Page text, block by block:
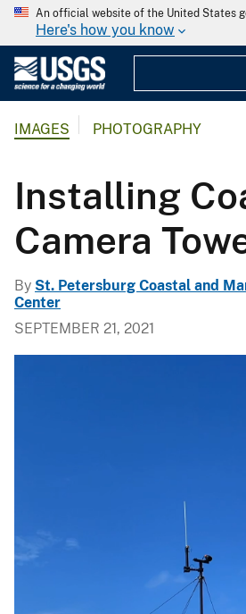
An official website of the United States
Here's how you know
IMAGES PHOTOGRAPHY
Installing
Camera
By St. Petersburg Coastal and
Center
SEPTEMBER 21, 2021